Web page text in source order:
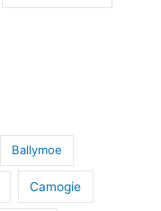
Ballymoe
Camogie